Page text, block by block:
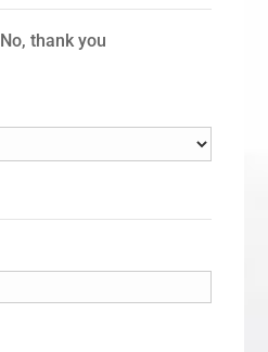
No, thank you